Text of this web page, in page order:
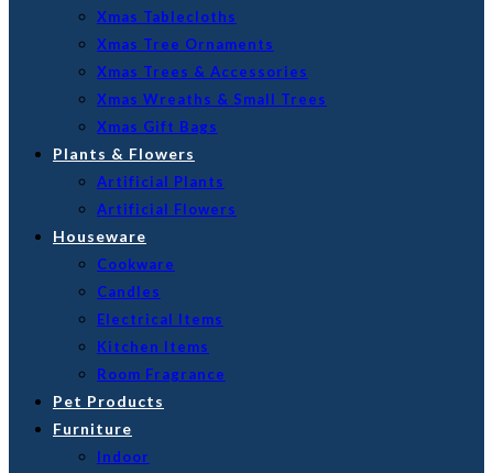
Xmas Tablecloths
Xmas Tree Ornaments
Xmas Trees & Accessories
Xmas Wreaths & Small Trees
Xmas Gift Bags
Plants & Flowers
Artificial Plants
Artificial Flowers
Houseware
Cookware
Candles
Electrical Items
Kitchen Items
Room Fragrance
Pet Products
Furniture
Indoor